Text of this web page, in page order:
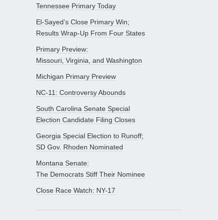
Tennessee Primary Today
El-Sayed’s Close Primary Win;
Results Wrap-Up From Four States
Primary Preview:
Missouri, Virginia, and Washington
Michigan Primary Preview
NC-11: Controversy Abounds
South Carolina Senate Special
Election Candidate Filing Closes
Georgia Special Election to Runoff;
SD Gov. Rhoden Nominated
Montana Senate:
The Democrats Stiff Their Nominee
Close Race Watch: NY-17